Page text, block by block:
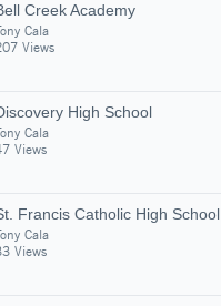
Creek Academy
Cala
Views
High School
Cala
Views
Francis Catholic High School
Cala
Views